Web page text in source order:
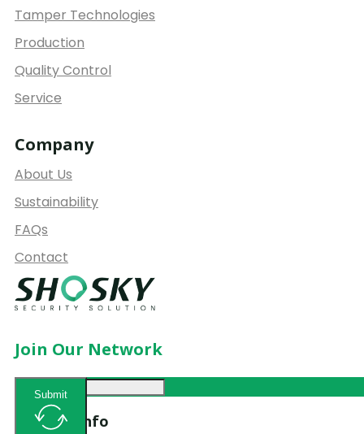
Tamper Technologies
Production
Quality Control
Service
Company
About Us
Sustainability
FAQs
Contact
Join Our Network
Submit
Contact Info